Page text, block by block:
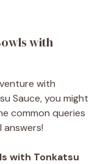
with
with
Sauce, you might
common queries
answers!
with Tonkatsu